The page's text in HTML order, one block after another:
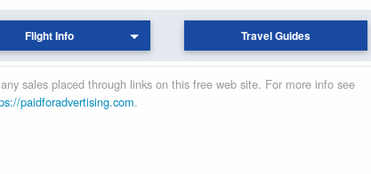
Flight Info Travel Guides
sales placed through links on this free web site. For more info see
paidforadvertising.com.